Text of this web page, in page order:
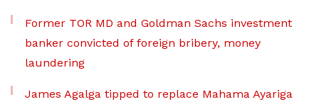
Former TOR MD and Goldman Sachs investment
banker convicted of foreign bribery, money
laundering
James Agalga tipped to replace Mahama Ayariga